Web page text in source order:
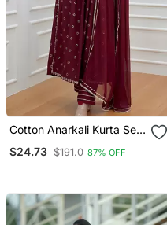
Cotton Anarkali Kurta Set
$24.73 $191.0 87% OFF